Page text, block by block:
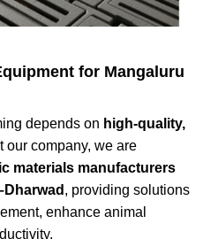
for Mangaluru
depends on high-quality,
our company, we are
materials manufacturers
, providing solutions
enhance animal